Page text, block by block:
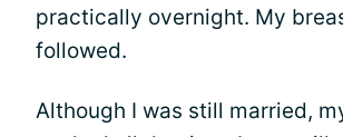
practically overnight. My
followed.
Although I was still married,